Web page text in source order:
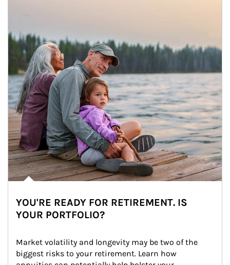
YOU'RE READY FOR RETIREMENT. IS
YOUR PORTFOLIO?
Market volatility and longevity may be two of the
biggest risks to your retirement. Learn how